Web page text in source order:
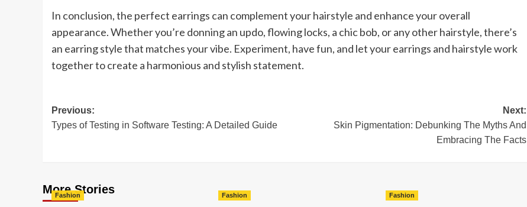
In conclusion, the perfect earrings can complement your hairstyle and enhance your overall
appearance. Whether you’re donning an updo, flowing locks, a chic bob, or any other hairstyle, there’s
an earring style that matches your vibe. Experiment, have fun, and let your earrings and hairstyle work
together to create a harmonious and stylish statement.
Post
navigation
Previous:
Types of Testing in Software Testing: A Detailed Guide
Next:
Skin Pigmentation: Debunking The Myths And
Embracing The Facts
More Stories
Fashion Fashion Fashion